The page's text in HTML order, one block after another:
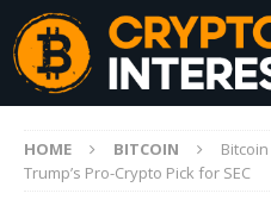
HOME BITCOIN
Trump’s Pro-Crypto Pick for SEC